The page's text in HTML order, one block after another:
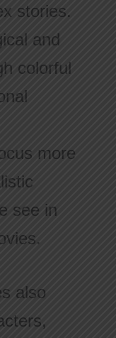
stories.
and
colorful
more
see in
also